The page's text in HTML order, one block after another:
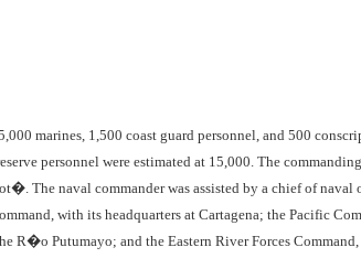
marines, 1,500 coast guard personnel, and 500
personnel were estimated at 15,000. The
The naval commander was assisted by a chief of naval
with its headquarters at Cartagena; the Pacific
R�o Putumayo; and the Eastern River Forces